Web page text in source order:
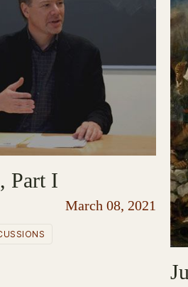
Part I
March 08, 2021